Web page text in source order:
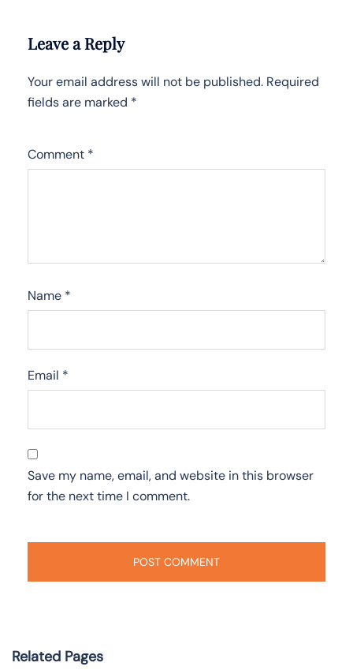
Leave a Reply
Your email address will not be published. Required
fields are marked *
Comment *
Name *
Email *
Save my name, email, and website in this browser
for the next time I comment.
Related Pages